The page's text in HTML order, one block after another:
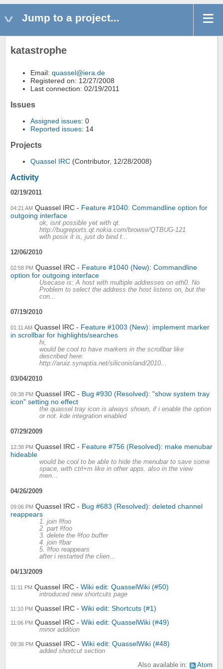
Jump to a project...
katastrophe
Email: quassel@iera.de
Registered on: 12/27/2008
Last connection: 02/19/2011
Issues
Assigned issues: 0
Reported issues: 14
Projects
Quassel IRC (Contributor, 12/28/2008)
Activity
02/19/2011
04:21 AM Quassel IRC
Feature #1040: Commandline option for
outgoing interface
ok, isnt possible yet with qt.
http://bugreports.qt.nokia.com/browse/QTBUG-121
with posix it is, just do bind t...
12/06/2010
02:58 PM Quassel IRC
Feature #1040 (New): Commandline
option for outgoing interface
Usecase is: A host with multiple addresses on eth0. No
Problem to select the address the host listens on, but the
con...
07/19/2010
01:11 AM Quassel IRC
Feature #1003 (New): implement marker
in scrollbar for highlights/searches
hi,
would be cool to have markers in the scrollbar like
described here:
http://aruiz.synaptia.net/siliconisland/2010...
03/04/2010
09:38 PM Quassel IRC
Bug #930 (Resolved): "show system tray
icon" setting no effect
the quassel tray icon is always shown, if i enable the option
or not. kde integration enabled
07/29/2009
12:38 PM Quassel IRC
Feature #756 (Resolved): make menubar
hideable
would be cool to be able to hide the menubar to save some
space, with ctrl+m like in other apps. also in the view
men...
04/26/2009
09:06 PM Quassel IRC
Bug #683 (Resolved): deleted channel
reappears
1. join #foo
2. part #foo
3. delete the #foo buffer
4. join #bar
5. #foo reappears
after i restarted the clien...
04/13/2009
11:11 PM Quassel IRC Wiki edit: QuasselWiki (#50)
introduced new shortcuts page
11:10 PM Quassel IRC Wiki edit: Shortcuts (#1)
11:06 PM Quassel IRC Wiki edit: QuasselWiki (#49)
minor addition
09:36 PM Quassel IRC Wiki edit: QuasselWiki (#48)
added shortcut section
Also available in:
Atom